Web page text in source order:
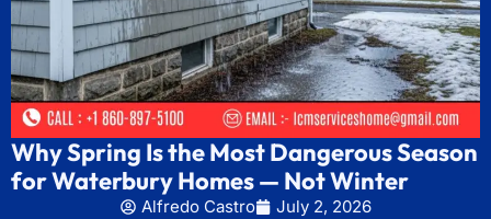
Why Spring Is the Most Dangerous Season
for Waterbury Homes — Not Winter
Alfredo Castro
July 2, 2026